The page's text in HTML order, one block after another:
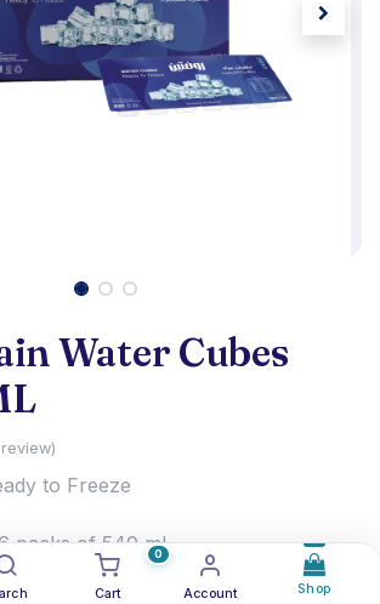
0
Cart Account Shop
Water Cubes
to Freeze
packs of 540 ml